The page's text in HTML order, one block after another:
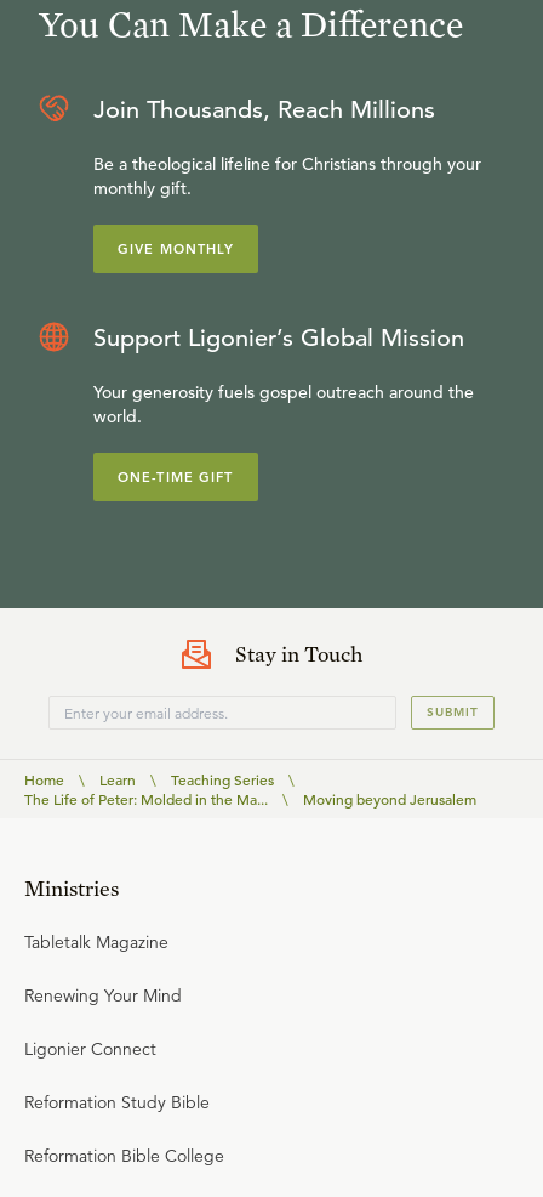
You Can Make a Difference
Join Thousands, Reach Millions
Be a theological lifeline for Christians through your
monthly gift.
GIVE MONTHLY
Support Ligonier’s Global Mission
Your generosity fuels gospel outreach around the
world.
ONE-TIME GIFT
Stay in Touch
SUBMIT
Home \ Learn \ Teaching Series
\
The Life of Peter: Molded in the Ma...
\ Moving beyond Jerusalem
Ministries
Tabletalk Magazine
Renewing Your Mind
Ligonier Connect
Reformation Study Bible
Reformation Bible College